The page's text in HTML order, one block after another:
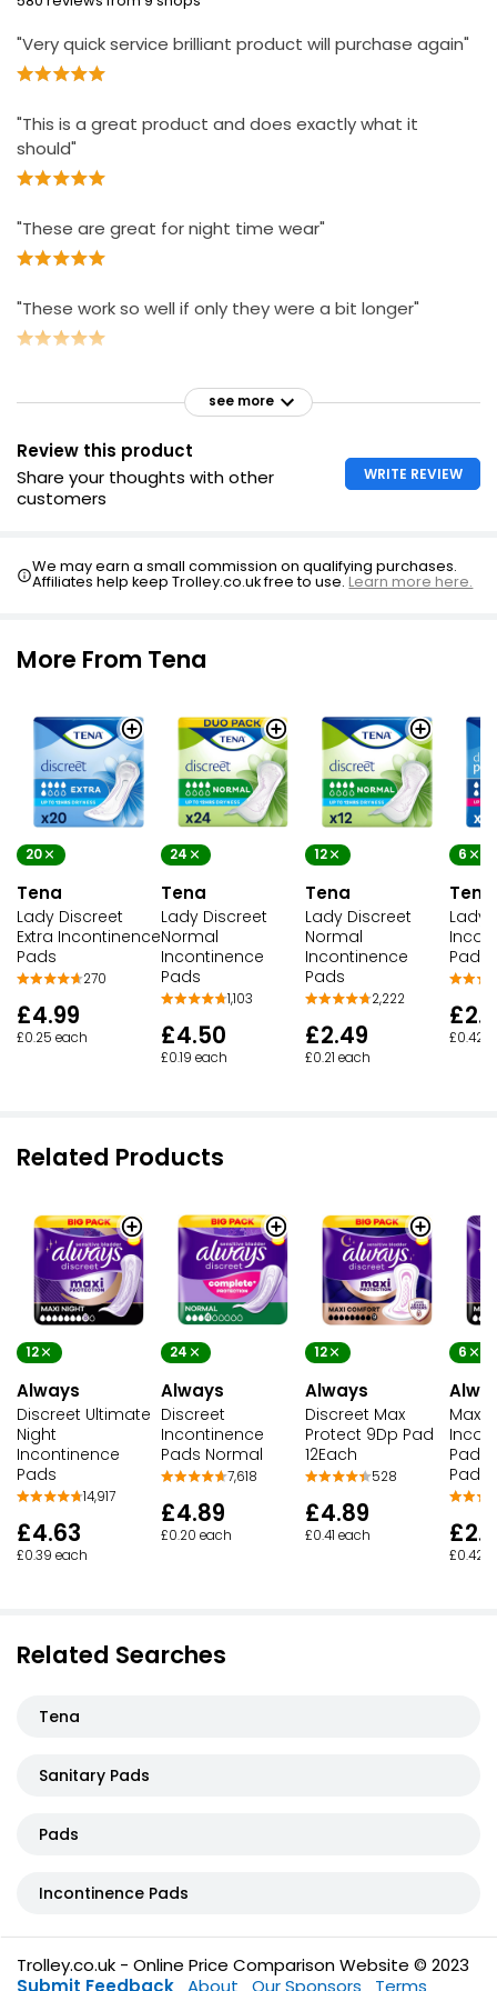
"Very quick service brilliant product will purchase again"
"This is a great product and does exactly what it
should"
"These are great for night time wear"
"These work so well if only they were a bit longer"
see more
Review this product
Share your thoughts with other
customers
WRITE REVIEW
We may earn a small commission on qualifying purchases.
Affiliates help keep Trolley.co.uk free to use.Learn more here.
More From Tena
20
Tena
Lady Discreet
Extra Incontinence
Pads
270
£4.99
£0.25 each
24
Tena
Lady Discreet
Normal
Incontinence
Pads
1,103
£4.50
£0.19 each
12
Tena
Lady Discreet
Normal
Incontinence
Pads
2,222
£2.49
£0.21 each
6
Tena
Lady
Pads
£0.42
Related Products
12
Always
Discreet Ultimate
Night
Incontinence
Pads
14,917
£4.63
£0.39 each
24
Always
Discreet
Incontinence
Pads Normal
7,618
£4.89
£0.20 each
12
Always
Discreet Max
Protect 9Dp Pad
12Each
528
£4.89
£0.41 each
6
Maxi
Pads
Pads
£0.42
Related Searches
Tena
Sanitary Pads
Pads
Incontinence Pads
Trolley.co.uk - Online Price Comparison Website © 2023
Submit Feedback
About Our Sponsors Terms